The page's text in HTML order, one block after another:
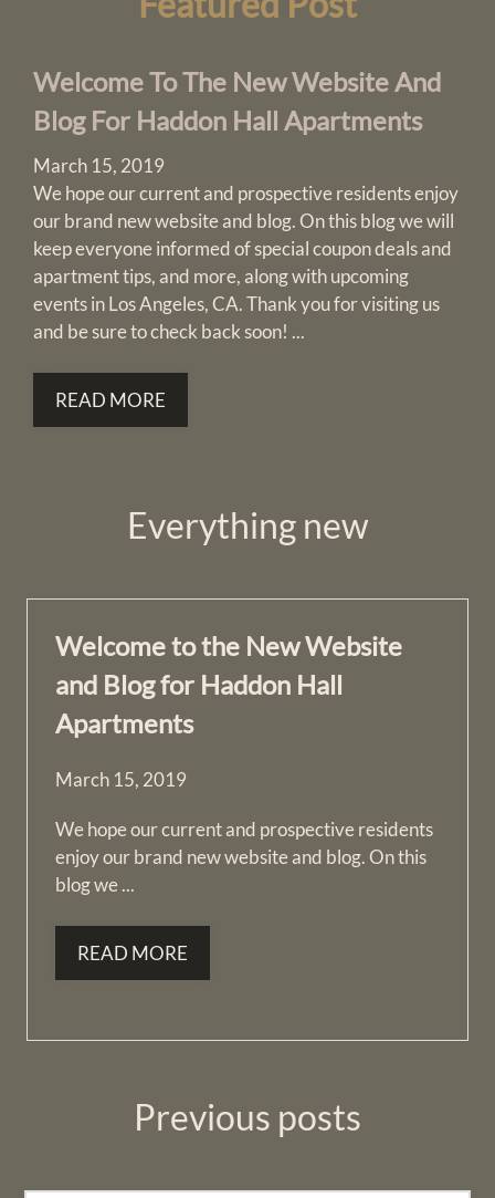
Residents
Contact
Refer a Friend
Nearby Communities
3184 W 8th Street
Los Angeles, CA 90005
Welcome To The New Website And
Blog For Haddon Hall Apartments
March 15, 2019
We hope our current and prospective residents enjoy
our brand new website and blog. On this blog we will
keep everyone informed of special coupon deals and
apartment tips, and more, along with upcoming
events in Los Angeles, CA. Thank you for visiting us
and be sure to check back soon! ...
READ MORE
Everything new
Welcome to the New Website
and Blog for Haddon Hall
Apartments
March 15, 2019
We hope our current and prospective residents
enjoy our brand new website and blog. On this
blog we ...
READ MORE
Previous posts